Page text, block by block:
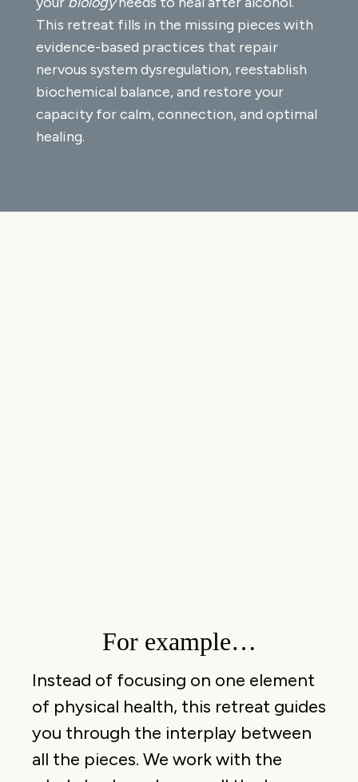
This retreat fills in the missing pieces with
evidence-based practices that repair
nervous system dysregulation, reestablish
biochemical balance, and restore your
capacity for calm, connection, and optimal
healing.
For example…
Instead of focusing on one element
of physical health, this retreat guides
you through the interplay between
all the pieces. We work with the